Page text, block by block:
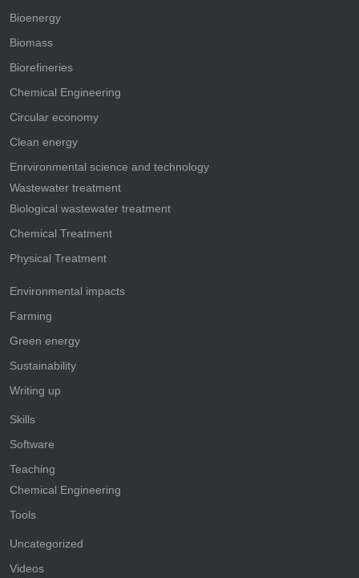
Bioenergy
Biomass
Biorefineries
Chemical Engineering
Circular economy
Clean energy
Enrvironmental science and technology
Wastewater treatment
Biological wastewater treatment
Chemical Treatment
Physical Treatment
Environmental impacts
Farming
Green energy
Sustainability
Writing up
Skills
Software
Teaching
Chemical Engineering
Tools
Uncategorized
Videos